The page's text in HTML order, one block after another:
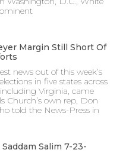
Margin Still Short Of
news out of this week’s
in five states across
Virginia, came
Church’s own rep, Don
told the News-Press in
Salim 7-23-